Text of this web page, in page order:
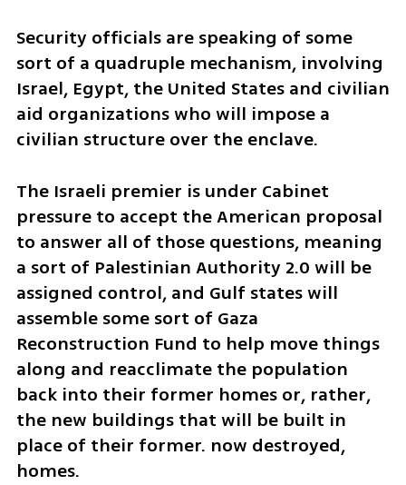
Security officials are speaking of some
sort of a quadruple mechanism, involving
Israel, Egypt, the United States and civilian
aid organizations who will impose a
civilian structure over the enclave.
The Israeli premier is under Cabinet
pressure to accept the American proposal
to answer all of those questions, meaning
a sort of Palestinian Authority 2.0 will be
assigned control, and Gulf states will
assemble some sort of Gaza
Reconstruction Fund to help move things
along and reacclimate the population
back into their former homes or, rather,
the new buildings that will be built in
place of their former. now destroyed,
homes.